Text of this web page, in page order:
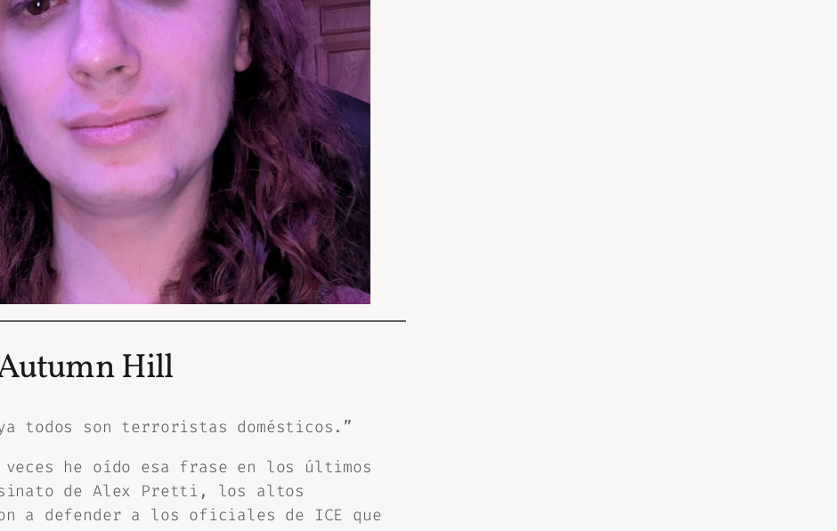
Hill
ya todos son terroristas domésticos.”
veces he oído esa frase en los últimos
de Alex Pretti, los altos
a defender a los oficiales de ICE que